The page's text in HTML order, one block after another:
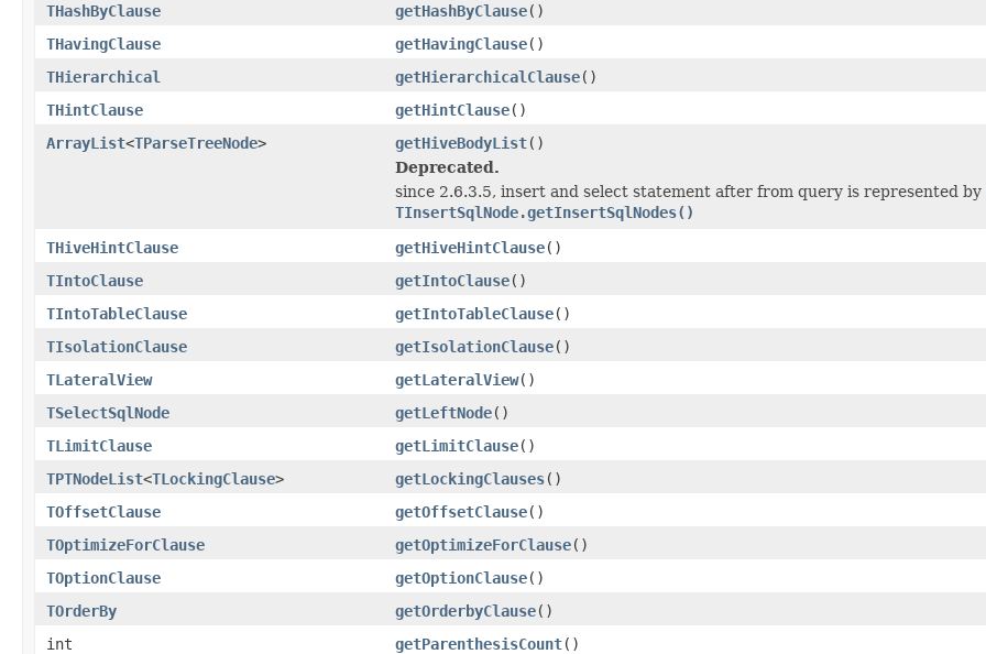
THashByClause
getHashByClause()
THavingClause
getHavingClause()
THierarchical
getHierarchicalClause()
THintClause
getHintClause()
ArrayList<TParseTreeNode> getHiveBodyList()
Deprecated.
since 2.6.3.5, insert and select statement after from query is represented by
TInsertSqlNode.getInsertSqlNodes()
THiveHintClause
getHiveHintClause()
TIntoClause
getIntoClause()
TIntoTableClause
getIntoTableClause()
TIsolationClause
getIsolationClause()
TLateralView
getLateralView()
TSelectSqlNode
getLeftNode()
TLimitClause
getLimitClause()
TPTNodeList<TLockingClause> getLockingClauses()
TOffsetClause
getOffsetClause()
TOptimizeForClause
getOptimizeForClause()
TOptionClause
getOptionClause()
TOrderBy
getOrderbyClause()
int
getParenthesisCount()